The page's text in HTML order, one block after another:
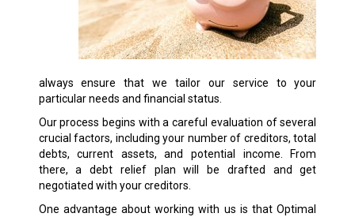
always ensure that we tailor our service to your
particular needs and financial status.
Our process begins with a careful evaluation of several
crucial factors, including your number of creditors, total
debts, current assets, and potential income. From
there, a debt relief plan will be drafted and get
negotiated with your creditors.
One advantage about working with us is that Optimal